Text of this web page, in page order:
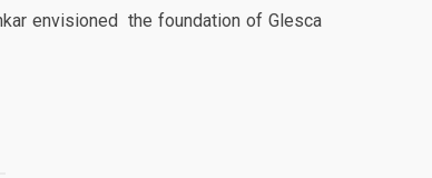
envisioned the foundation of Glesca